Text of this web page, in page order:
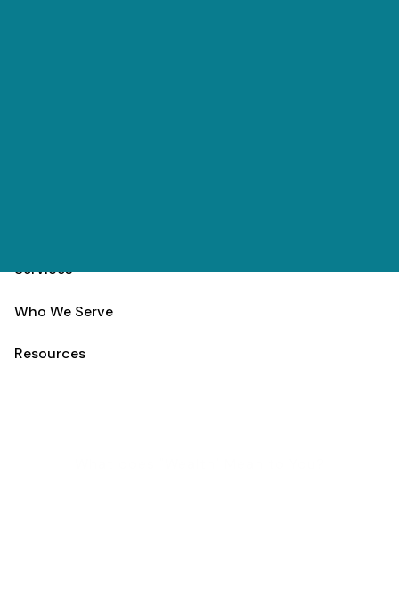
Services
Who We Serve
Resources